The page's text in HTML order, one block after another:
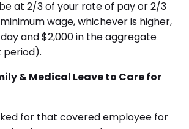
at 2/3 of your rate of pay or 2/3
wage, whichever is higher,
and $2,000 in the aggregate
period).
& Medical Leave to Care for
for that covered employee for